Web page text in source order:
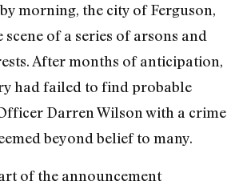
morning, the city of Ferguson,
scene of a series of arsons and
After months of anticipation,
had failed to find probable
Darren Wilson with a crime
beyond belief to many.
of the announcement